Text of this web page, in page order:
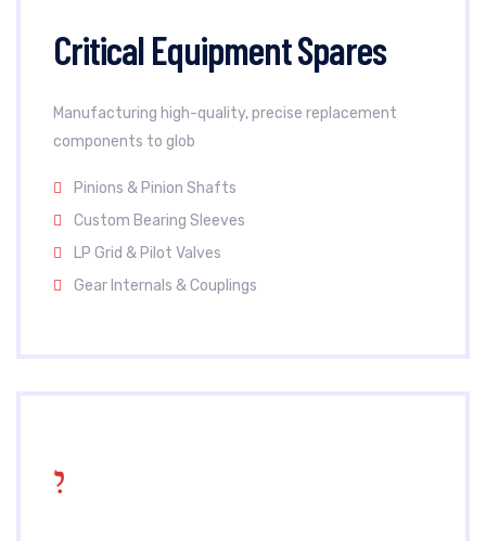
Critical Equipment Spares
Manufacturing high-quality, precise replacement
components to glob
Pinions & Pinion Shafts
Custom Bearing Sleeves
LP Grid & Pilot Valves
Gear Internals & Couplings